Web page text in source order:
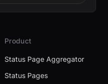
Product
Status Page Aggregator
Status Pages